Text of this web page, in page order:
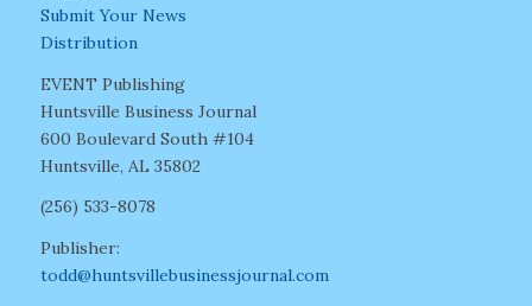
Submit Your News
Distribution
EVENT Publishing
Huntsville Business Journal
600 Boulevard South #104
Huntsville, AL 35802
(256) 533-8078
Publisher:
todd@huntsvillebusinessjournal.com